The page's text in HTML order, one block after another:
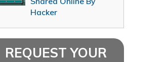
Hacker
REQUEST YOUR